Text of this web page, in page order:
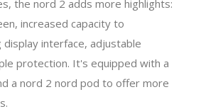
the nord 2 adds more highlights:
increased capacity to
display interface, adjustable
protection. It's equipped with a
a nord 2 nord pod to offer more